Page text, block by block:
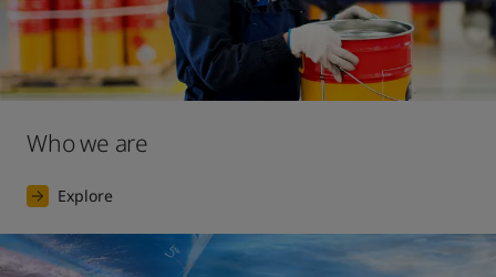
Who we are
Explore